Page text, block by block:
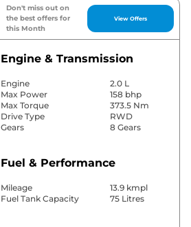
Don't miss out on
the best offers for
this Month
View Offers
Engine & Transmission
Engine
2.0 L
Max Power
158 bhp
Max Torque
373.5 Nm
Drive Type
RWD
Gears
8 Gears
Fuel & Performance
Mileage
13.9 kmpl
Fuel Tank Capacity
75 Litres